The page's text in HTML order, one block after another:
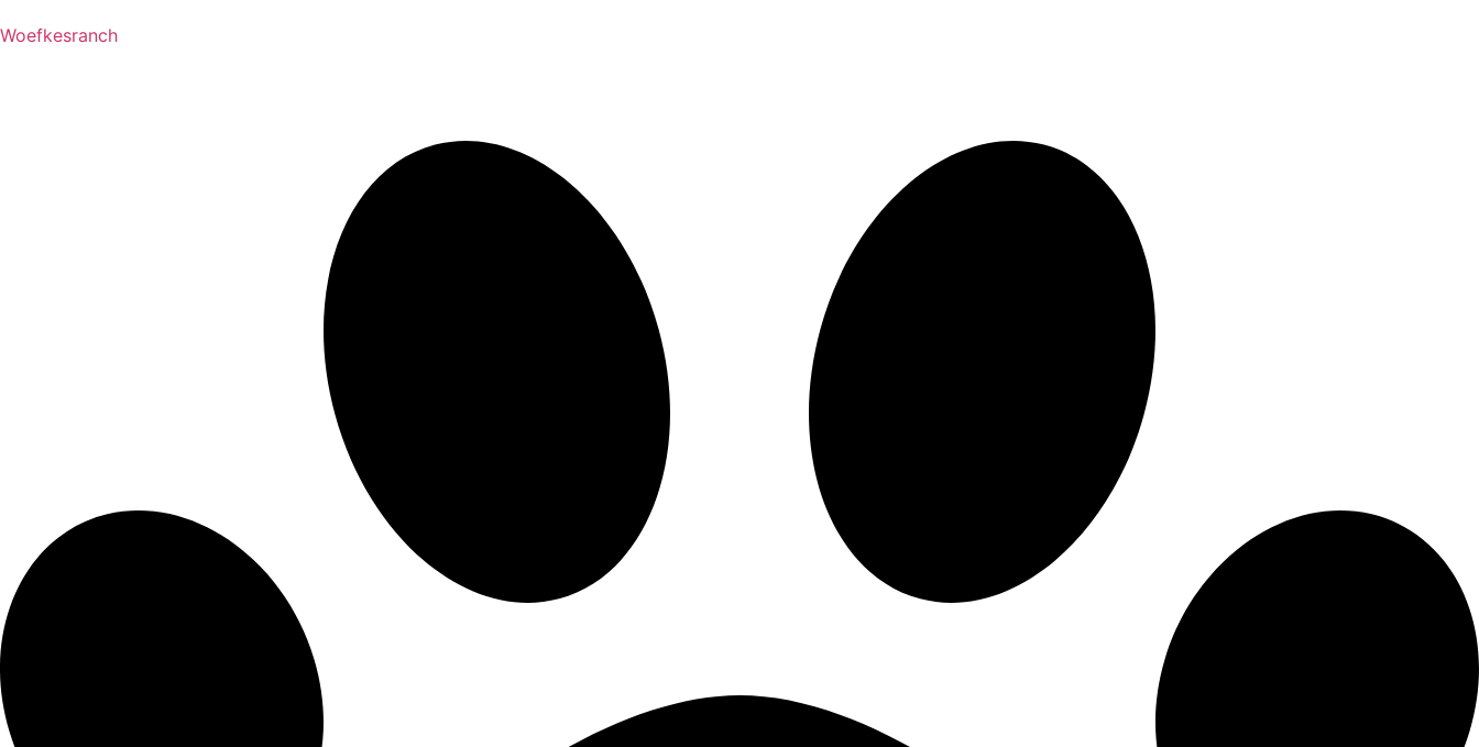
Woefkesranch